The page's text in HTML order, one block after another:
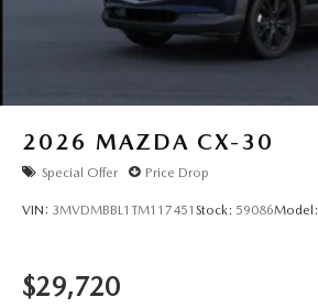
2026 MAZDA CX-30
Special Offer Price Drop
VIN: 3MVDMBBL1TM117451 Stock: 59086Model:
$29,720